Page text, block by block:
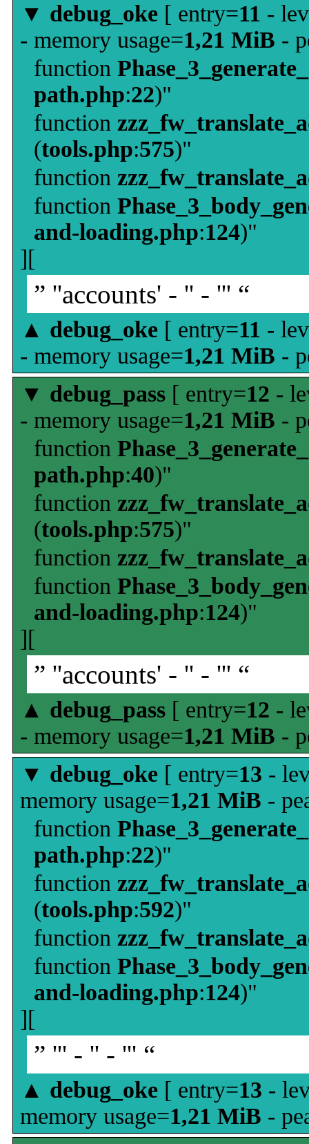
▼ debug_oke [ entry=11 -
- memory usage=1,21 MiB -
function
path.php:22)"
function
(tools.php:575)"
function
function
and-loading.php:124)"
][
” ''accounts' - '' - ''' “
▲ debug_oke [ entry=11 -
- memory usage=1,21 MiB -
▼ debug_pass [ entry=12 -
- memory usage=1,21 MiB -
function
path.php:40)"
function
(tools.php:575)"
function
function
and-loading.php:124)"
][
” ''accounts' - '' - ''' “
▲ debug_pass [ entry=12 -
- memory usage=1,21 MiB -
▼ debug_oke [ entry=13 -
memory usage=1,21 MiB -
function
path.php:22)"
function
(tools.php:592)"
function
function
and-loading.php:124)"
][
” ''' - '' - ''' “
▲ debug_oke [ entry=13 -
memory usage=1,21 MiB -